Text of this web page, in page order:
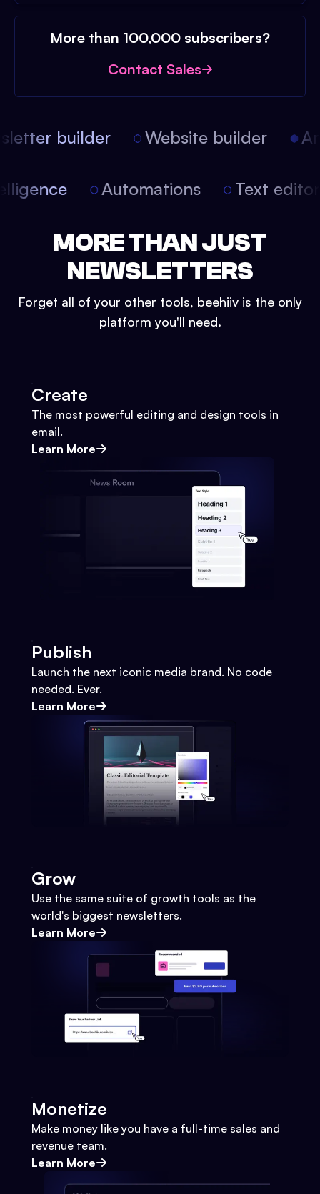
More than 100,000 subscribers?
Contact Sales
builder Website builder
Automations Text
MORE THAN JUST
NEWSLETTERS
Forget all of your other tools, beehiiv is the only
platform you'll need.
Create
The most powerful editing and design tools in
email.
Learn More
Publish
Launch the next iconic media brand. No code
needed. Ever.
Learn More
Grow
Use the same suite of growth tools as the
world's biggest newsletters.
Learn More
Monetize
Make money like you have a full-time sales and
revenue team.
Learn More